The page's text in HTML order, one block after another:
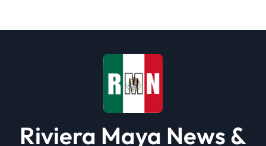
i
Riviera Maya News &